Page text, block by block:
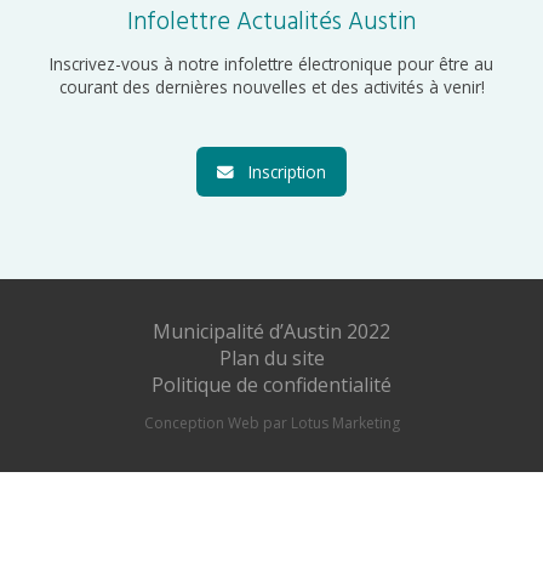
Infolettre Actualités Austin
Inscrivez-vous à notre infolettre électronique pour être au
courant des dernières nouvelles et des activités à venir!
Inscription
Municipalité d’Austin 2022
Plan du site
Politique de confidentialité
Conception Web par Lotus Marketing